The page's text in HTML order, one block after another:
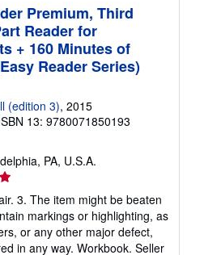
Premium, Third
Reader for
+ 160 Minutes of
Reader Series)
(edition 3), 2015
13: 9780071850193
PA, U.S.A.
3. The item might be beaten
markings or highlighting, as
or any other major defect,
in any way. Workbook. Seller